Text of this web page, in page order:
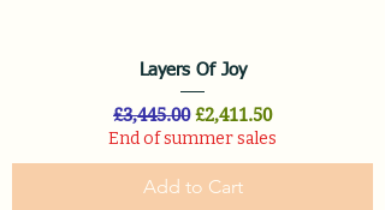
Layers Of Joy
Regular Price
£3,445.00 Sale Price
£2,411.50
End of summer sales
Add to Cart